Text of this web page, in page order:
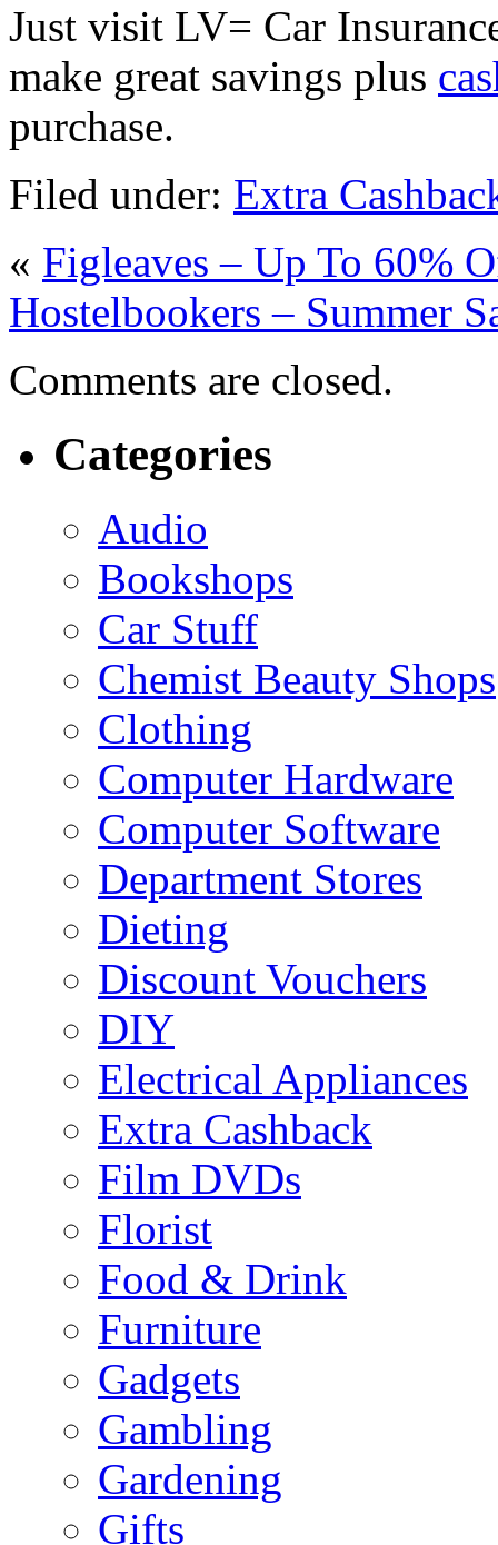
Just visit LV= Car
make great savings plus
purchase.
Filed under: Extra
« Figleaves – Up To 60%
Hostelbookers – Summer
Comments are closed.
Categories
Audio
Bookshops
Car Stuff
Chemist Beauty Shops
Clothing
Computer Hardware
Computer Software
Department Stores
Dieting
Discount Vouchers
DIY
Electrical Appliances
Extra Cashback
Film DVDs
Florist
Food & Drink
Furniture
Gadgets
Gambling
Gardening
Gifts